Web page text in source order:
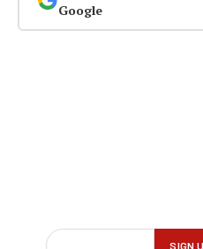
Google